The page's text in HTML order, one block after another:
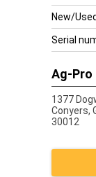
New/
Serial
Ag-Pro
1377
Conyers,
30012